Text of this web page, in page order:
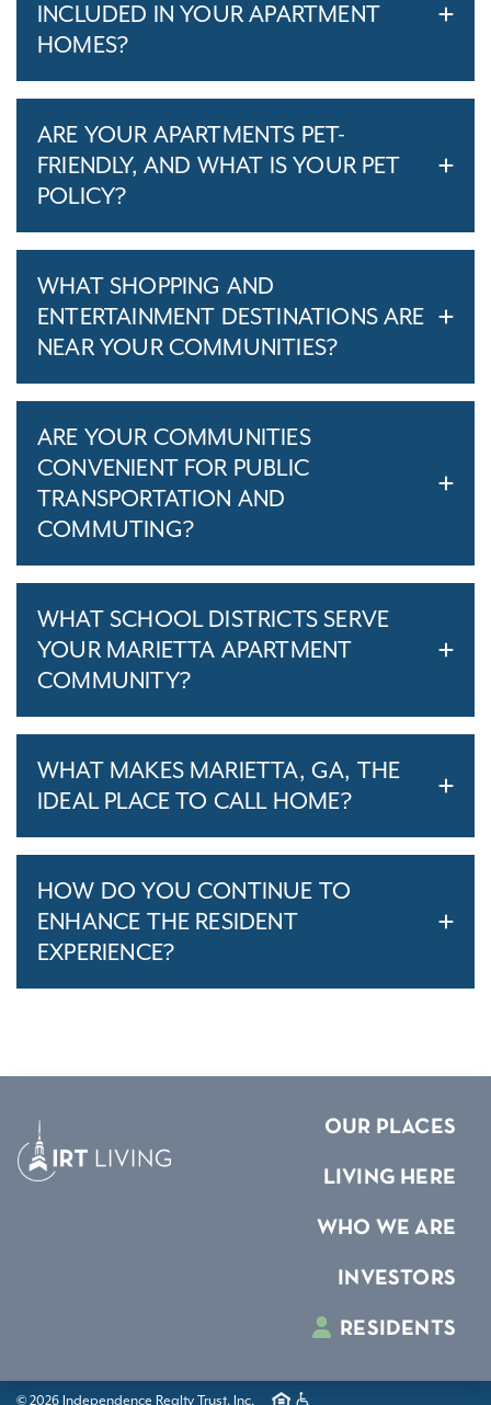
INCLUDED IN YOUR APARTMENT
HOMES?
ARE YOUR APARTMENTS PET-
FRIENDLY, AND WHAT IS YOUR PET
POLICY?
WHAT SHOPPING AND
ENTERTAINMENT DESTINATIONS ARE
NEAR YOUR COMMUNITIES?
ARE YOUR COMMUNITIES
CONVENIENT FOR PUBLIC
TRANSPORTATION AND
COMMUTING?
WHAT SCHOOL DISTRICTS SERVE
YOUR MARIETTA APARTMENT
COMMUNITY?
WHAT MAKES MARIETTA, GA, THE
IDEAL PLACE TO CALL HOME?
HOW DO YOU CONTINUE TO
ENHANCE THE RESIDENT
EXPERIENCE?
OUR PLACES
LIVING HERE
WHO WE ARE
INVESTORS
RESIDENTS
© 2026 Independence Realty Trust, Inc.